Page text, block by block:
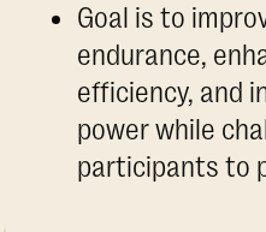
Goal is to
endurance,
efficiency, and
power while
participants to